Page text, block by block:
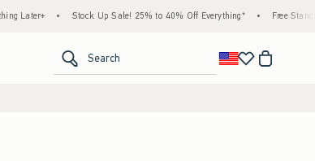
Stock Up Sale! 25% to 40% Off Everything* • Free Standard Shipping
Search